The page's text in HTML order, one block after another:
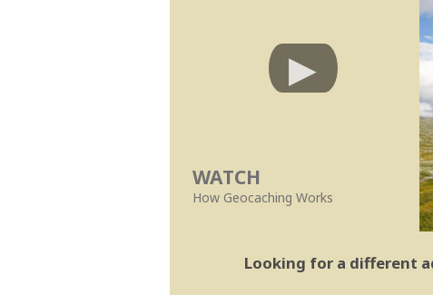
WATCH
How Geocaching Works
Looking for a different